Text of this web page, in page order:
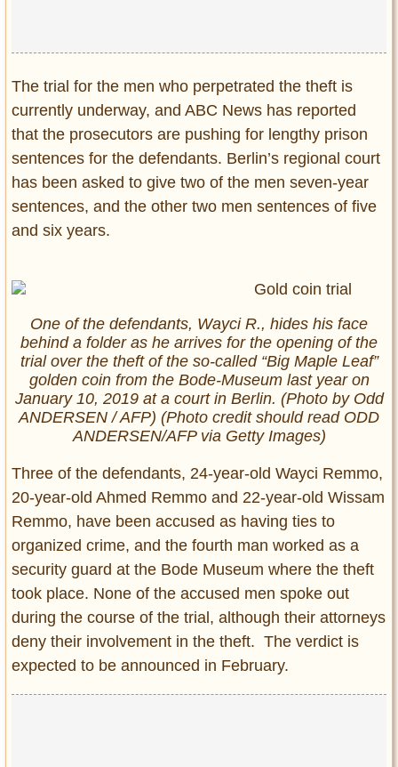
The trial for the men who perpetrated the theft is
currently underway, and ABC News has reported
that the prosecutors are pushing for lengthy prison
sentences for the defendants. Berlin’s regional court
has been asked to give two of the men seven-year
sentences, and the other two men sentences of five
and six years.
One of the defendants, Wayci R., hides his face
behind a folder as he arrives for the opening of the
trial over the theft of the so-called “Big Maple Leaf”
golden coin from the Bode-Museum last year on
January 10, 2019 at a court in Berlin. (Photo by Odd
ANDERSEN / AFP) (Photo credit should read ODD
ANDERSEN/AFP via Getty Images)
Three of the defendants, 24-year-old Wayci Remmo,
20-year-old Ahmed Remmo and 22-year-old Wissam
Remmo, have been accused as having ties to
organized crime, and the fourth man worked as a
security guard at the Bode Museum where the theft
took place. None of the accused men spoke out
during the course of the trial, although their attorneys
deny their involvement in the theft. The verdict is
expected to be announced in February.